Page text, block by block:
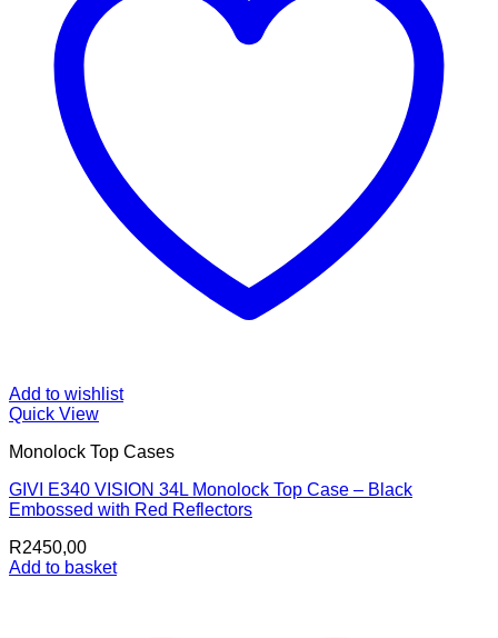
Add to wishlist
Quick View
Monolock Top Cases
GIVI E340 VISION 34L Monolock Top Case – Black
Embossed with Red Reflectors
R2450,00
Add to basket